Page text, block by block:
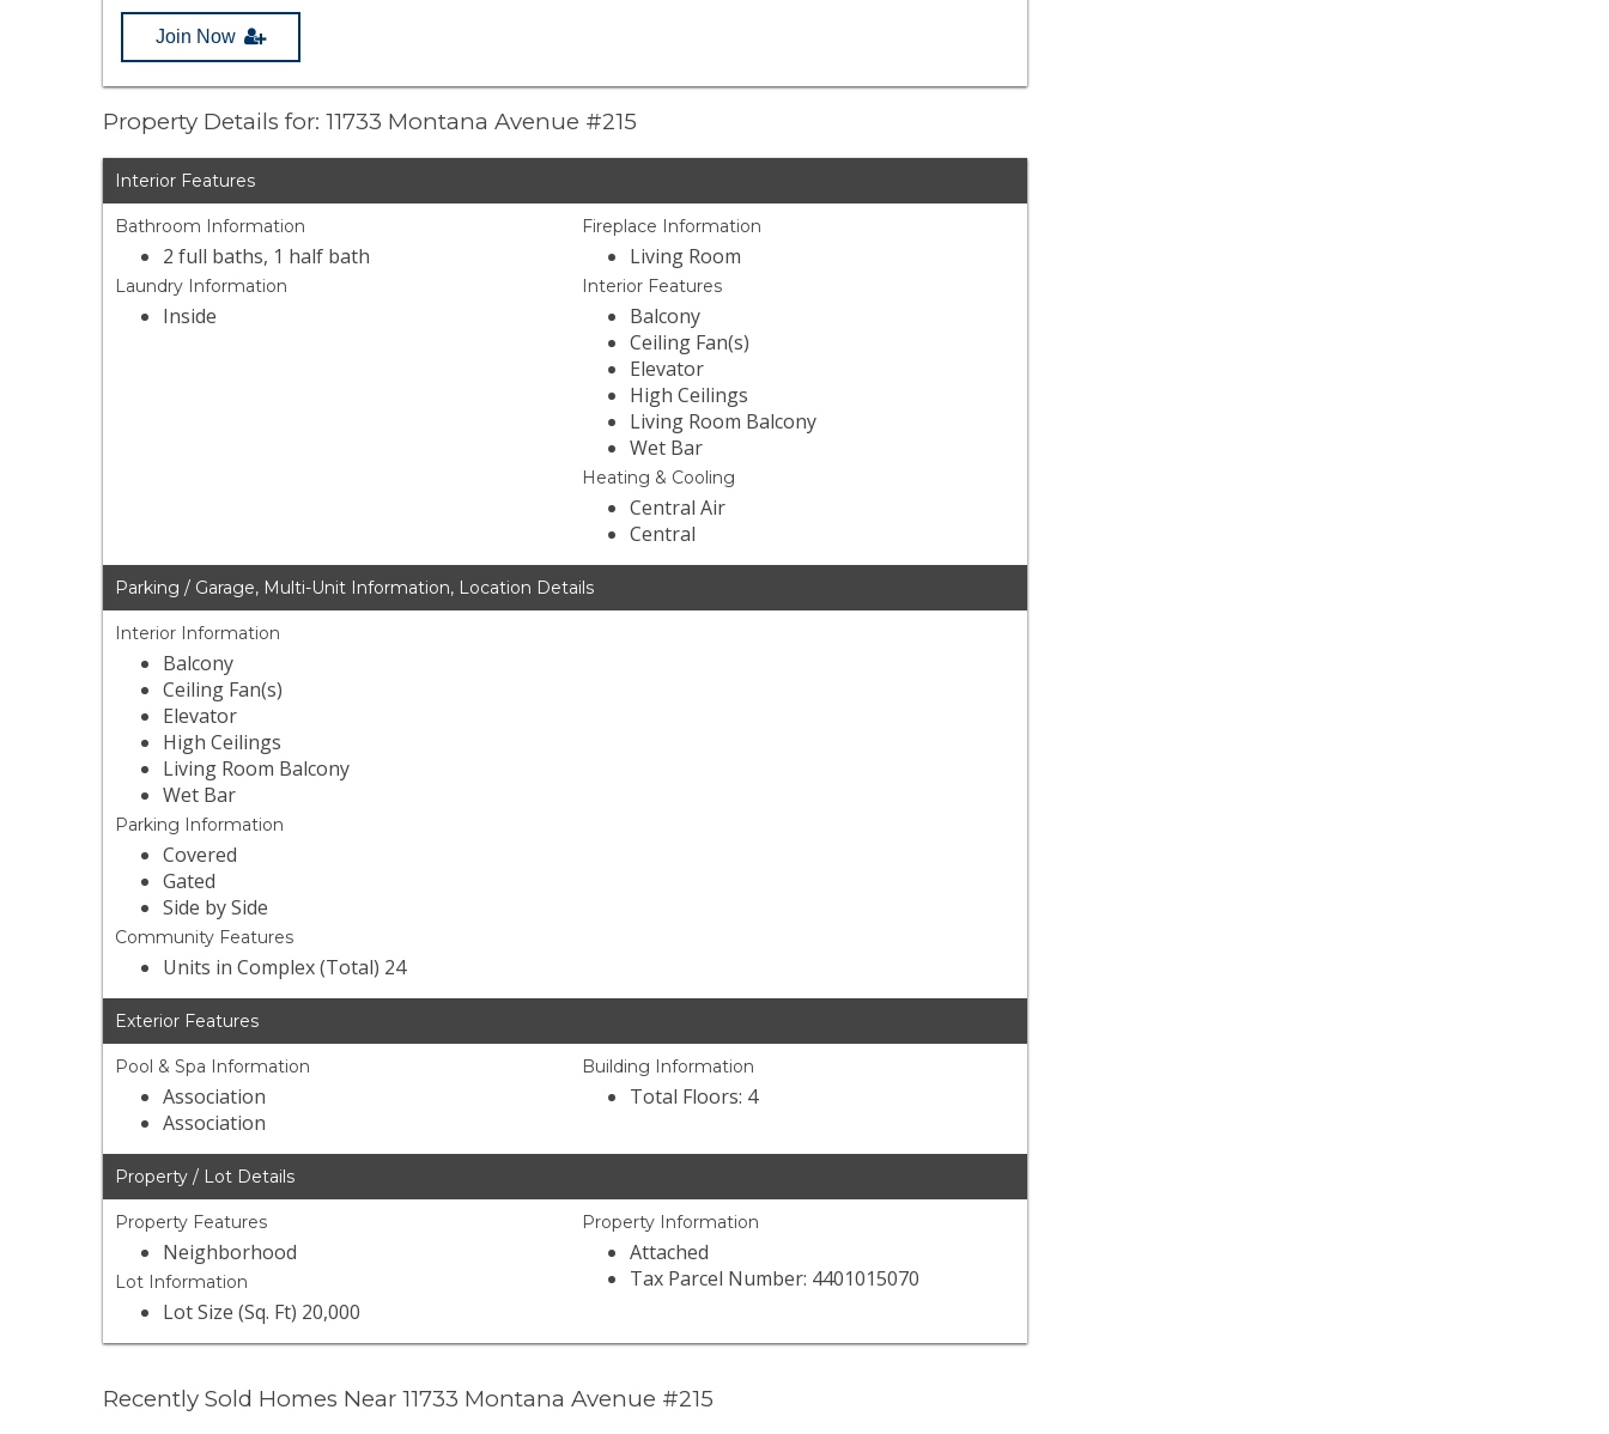
Join Now
Property Details for: 11733 Montana Avenue #215
Interior Features
Bathroom Information
2 full baths, 1 half bath
Laundry Information
Inside
Fireplace Information
Living Room
Interior Features
Balcony
Ceiling Fan(s)
Elevator
High Ceilings
Living Room Balcony
Wet Bar
Heating & Cooling
Central Air
Central
Parking / Garage, Multi-Unit Information, Location Details
Interior Information
Balcony
Ceiling Fan(s)
Elevator
High Ceilings
Living Room Balcony
Wet Bar
Parking Information
Covered
Gated
Side by Side
Community Features
Units in Complex (Total) 24
Exterior Features
Pool & Spa Information
Association
Association
Building Information
Total Floors: 4
Property / Lot Details
Property Features
Neighborhood
Lot Information
Lot Size (Sq. Ft) 20,000
Property Information
Attached
Tax Parcel Number: 4401015070
Recently Sold Homes Near 11733 Montana Avenue #215